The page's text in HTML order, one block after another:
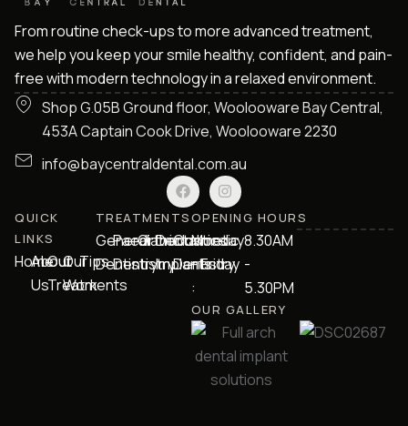
From routine check-ups to more advanced treatment,
we help you keep your smile healthy, confident, and pain-
free with modern technology in a relaxed environment.
Shop G.05B Ground floor, Woolooware Bay Central,
453A Captain Cook Drive, Woolooware 2230
info@baycentraldental.com.au
QUICK
LINKS
Home
About
Us
Our
Treatments
Our
Work
Tips
TREATMENTS
General
Dentistry
Paediatric
Dentistry
Orthodontics
Dental
Implants
Cosmetic
Dentistry
OPENING HOURS
Monday
- Friday
:
8.30AM
-
5.30PM
OUR GALLERY